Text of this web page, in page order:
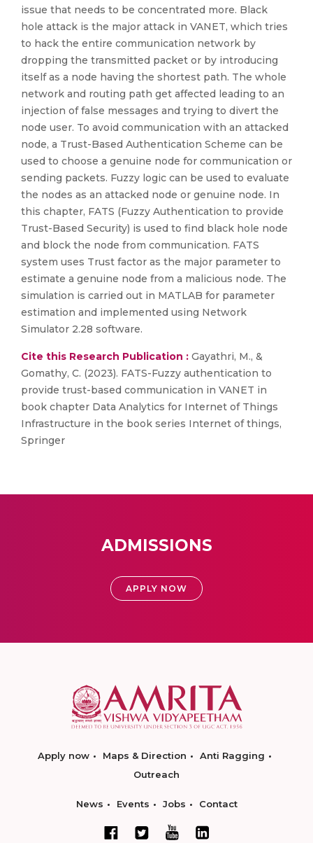
issue that needs to be concentrated more. Black
hole attack is the major attack in VANET, which tries
to hack the entire communication network by
dropping the transmitted packet or by introducing
itself as a node having the shortest path. The whole
network and routing path get affected leading to an
injection of false messages and trying to divert the
node user. To avoid communication with an attacked
node, a Trust-Based Authentication Scheme can be
used to choose a genuine node for communication or
sending packets. Fuzzy logic can be used to evaluate
the nodes as an attacked node or genuine node. In
this chapter, FATS (Fuzzy Authentication to provide
Trust-Based Security) is used to find black hole node
and block the node from communication. FATS
system uses Trust factor as the major parameter to
estimate a genuine node from a malicious node. The
simulation is carried out in MATLAB for parameter
estimation and implemented using Network
Simulator 2.28 software.
Cite this Research Publication : Gayathri, M., &
Gomathy, C. (2023). FATS-Fuzzy authentication to
provide trust-based communication in VANET in
book chapter Data Analytics for Internet of Things
Infrastructure in the book series Internet of things,
Springer
ADMISSIONS
APPLY NOW
Apply now Maps & Direction
Anti Ragging
Outreach
News Events Jobs Contact